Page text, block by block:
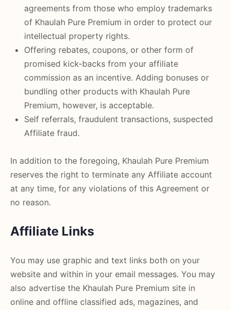
agreements from those who employ trademarks
of Khaulah Pure Premium in order to protect our
intellectual property rights.
Offering rebates, coupons, or other form of
promised kick-backs from your affiliate
commission as an incentive. Adding bonuses or
bundling other products with Khaulah Pure
Premium, however, is acceptable.
Self referrals, fraudulent transactions, suspected
Affiliate fraud.
In addition to the foregoing, Khaulah Pure Premium
reserves the right to terminate any Affiliate account
at any time, for any violations of this Agreement or
no reason.
Affiliate Links
You may use graphic and text links both on your
website and within in your email messages. You may
also advertise the Khaulah Pure Premium site in
online and offline classified ads, magazines, and